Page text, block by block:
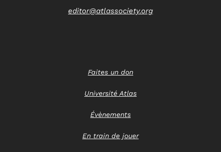
editor@atlassociety.org
Faites un don
Université Atlas
Évènements
En train de jouer